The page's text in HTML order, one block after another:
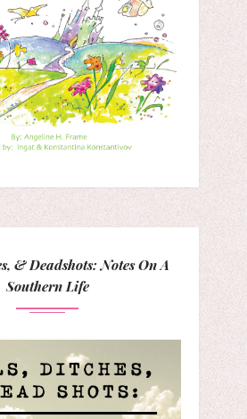
& Deadshots: Notes On A
Southern Life